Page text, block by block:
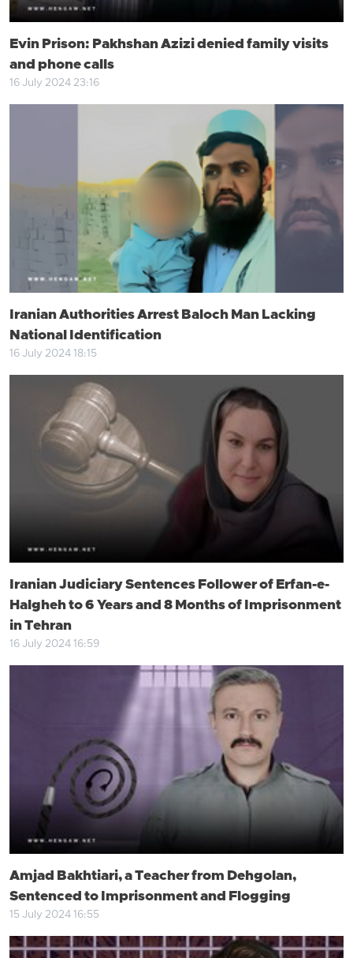
Evin Prison: Pakhshan Azizi denied family visits
and phone calls
16 July 2024 23:16
Iranian Authorities Arrest Baloch Man Lacking
National Identification
16 July 2024 18:15
Iranian Judiciary Sentences Follower of Erfan-e-
Halgheh to 6 Years and 8 Months of Imprisonment
in Tehran
16 July 2024 16:59
Amjad Bakhtiari, a Teacher from Dehgolan,
Sentenced to Imprisonment and Flogging
15 July 2024 16:55